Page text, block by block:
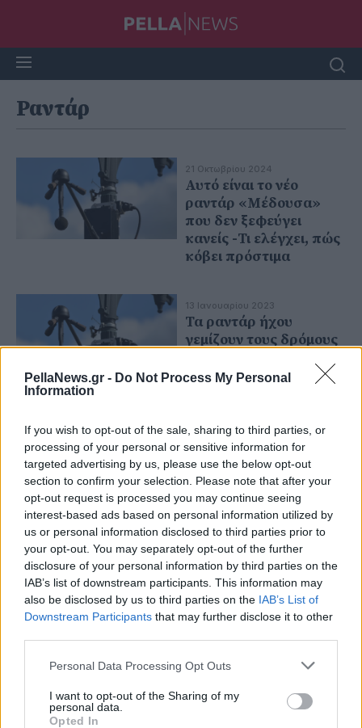
PellaNews.gr - Do Not Process My Personal
Information
If you wish to opt-out of the sale, sharing to third parties, or
processing of your personal or sensitive information for
targeted advertising by us, please use the below opt-out
section to confirm your selection. Please note that after your
opt-out request is processed you may continue seeing
interest-based ads based on personal information utilized by
us or personal information disclosed to third parties prior to
your opt-out. You may separately opt-out of the further
disclosure of your personal information by third parties on the
IAB’s list of downstream participants. This information may
also be disclosed by us to third parties on the IAB’s List of
Downstream Participants that may further disclose it to other
Personal Data Processing Opt Outs
I want to opt-out of the Sharing of my
personal data.
Opted In
Ραντάρ
21 Οκτωβρίου 2024
Αυτό είναι το νέο
ραντάρ «Μέδουσα»
που δεν ξεφεύγει
κανείς -Τι ελέγχει, πώς
κόβει πρόστιμα
13 Ιανουαρίου 2023
Τα ραντάρ ήχου
γεμίζουν τους δρόμους
έρθουν και στην